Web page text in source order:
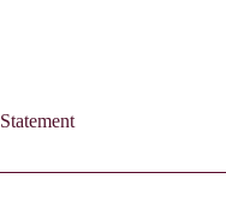
Statement